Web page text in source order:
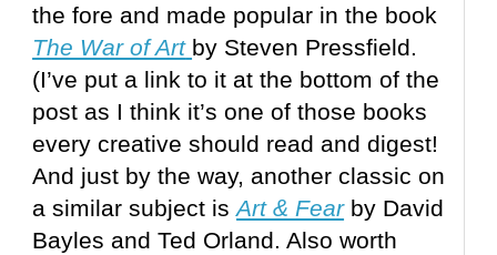
the fore and made popular in the book
The War of Art by Steven Pressfield.
(I’ve put a link to it at the bottom of the
post as I think it’s one of those books
every creative should read and digest!
And just by the way, another classic on
a similar subject isArt & Fearby David
Bayles and Ted Orland. Also worth